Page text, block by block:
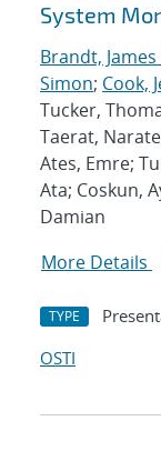
System
Brandt, James
Simon; Cook,
Tucker,
Taerat,
Ates, Emre;
Ata; Coskun,
Damian
More Details
TYPE
OSTI